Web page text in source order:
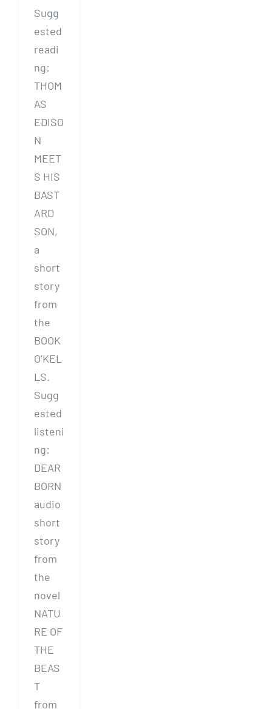
Sugg
ested
readi
ng:
THOM
AS
EDISO
N
MEET
S HIS
BAST
ARD
SON,
a
short
story
from
the
BOOK
O’KEL
LS.
Sugg
ested
listeni
ng:
DEAR
BORN
audio
short
story
from
the
novel
NATU
RE OF
THE
BEAS
T
from